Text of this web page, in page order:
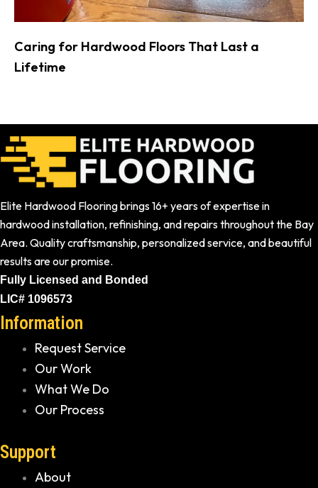
Caring for Hardwood Floors That Last a
Lifetime
Elite Hardwood Flooring brings 16+ years of expertise in
hardwood installation, refinishing, and repairs throughout the Bay
Area. Quality craftsmanship, personalized service, and beautiful
results are our promise.
Fully Licensed and Bonded
LIC# 1096573
Information
Request Service
Our Work
What We Do
Our Process
Support
About